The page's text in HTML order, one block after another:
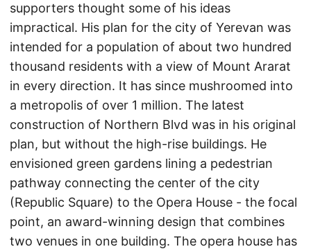
supporters thought some of his ideas
impractical. His plan for the city of Yerevan was
intended for a population of about two hundred
thousand residents with a view of Mount Ararat
in every direction. It has since mushroomed into
a metropolis of over 1 million. The latest
construction of Northern Blvd was in his original
plan, but without the high-rise buildings. He
envisioned green gardens lining a pedestrian
pathway connecting the center of the city
(Republic Square) to the Opera House - the focal
point, an award-winning design that combines
two venues in one building. The opera house has